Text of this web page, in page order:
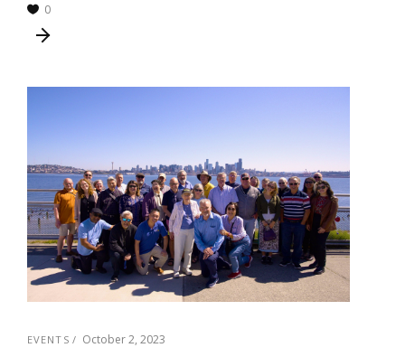
0
EVENTS October 2, 2023